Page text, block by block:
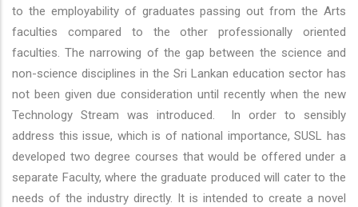
to the employability of graduates passing out from the Arts
faculties compared to the other professionally oriented
faculties. The narrowing of the gap between the science and
non-science disciplines in the Sri Lankan education sector has
not been given due consideration until recently when the new
Technology Stream was introduced. In order to sensibly
address this issue, which is of national importance, SUSL has
developed two degree courses that would be offered under a
separate Faculty, where the graduate produced will cater to the
needs of the industry directly. It is intended to create a novel